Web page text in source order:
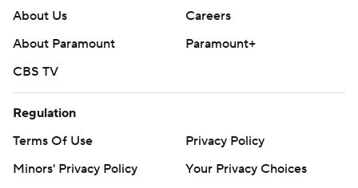
About Us
Careers
About Paramount
Paramount+
CBS TV
Regulation
Terms Of Use
Privacy Policy
Minors' Privacy Policy
Your Privacy Choices